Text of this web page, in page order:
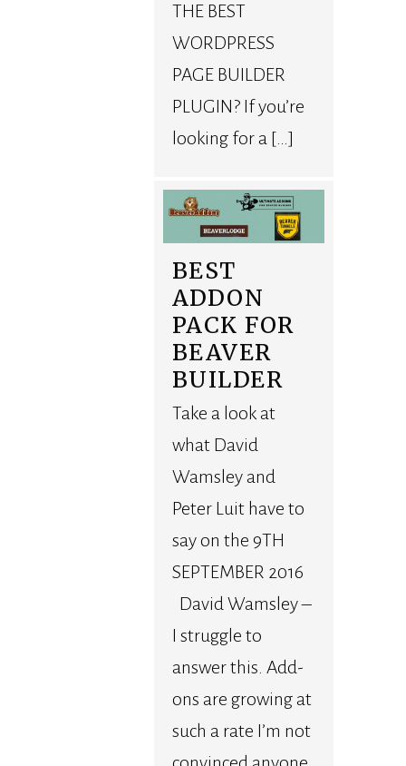
THE BEST
WORDPRESS
PAGE BUILDER
PLUGIN? If you’re
looking for a […]
BEST
ADDON
PACK FOR
BEAVER
BUILDER
Take a look at
what David
Wamsley and
Peter Luit have to
say on the 9TH
SEPTEMBER 2016
David Wamsley –
I struggle to
answer this. Add-
ons are growing at
such a rate I’m not